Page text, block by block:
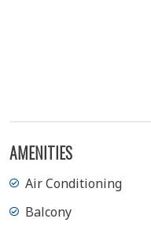
AMENITIES
Air Conditioning
Balcony